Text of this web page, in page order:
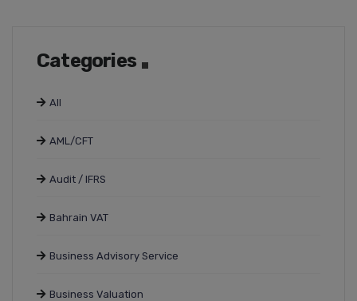
Categories
All
AML/CFT
Audit / IFRS
Bahrain VAT
Business Advisory Service
Business Valuation